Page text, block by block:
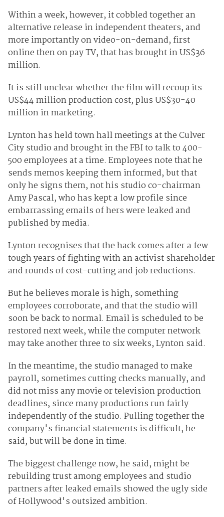
Within a week, however, it cobbled together an
alternative release in independent theaters, and
more importantly on video-on-demand, first
online then on pay TV, that has brought in US$36
million.
It is still unclear whether the film will recoup its
US$44 million production cost, plus US$30-40
million in marketing.
Lynton has held town hall meetings at the Culver
City studio and brought in the FBI to talk to 400-
500 employees at a time. Employees note that he
sends memos keeping them informed, but that
only he signs them, not his studio co-chairman
Amy Pascal, who has kept a low profile since
embarrassing emails of hers were leaked and
published by media.
Lynton recognises that the hack comes after a few
tough years of fighting with an activist shareholder
and rounds of cost-cutting and job reductions.
But he believes morale is high, something
employees corroborate, and that the studio will
soon be back to normal. Email is scheduled to be
restored next week, while the computer network
may take another three to six weeks, Lynton said.
In the meantime, the studio managed to make
payroll, sometimes cutting checks manually, and
did not miss any movie or television production
deadlines, since many productions run fairly
independently of the studio. Pulling together the
company's financial statements is difficult, he
said, but will be done in time.
The biggest challenge now, he said, might be
rebuilding trust among employees and studio
partners after leaked emails showed the ugly side
of Hollywood's outsized ambition.